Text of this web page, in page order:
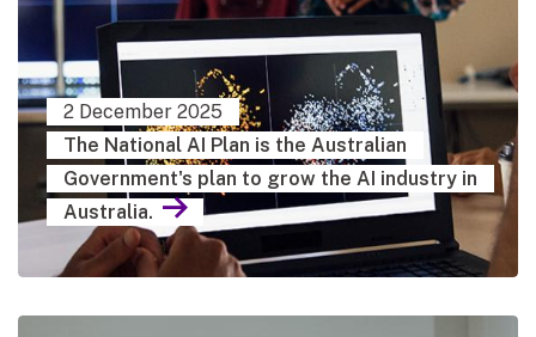
2 December 2025
The National AI Plan is the Australian
Government's plan to grow the AI industry in
Australia.